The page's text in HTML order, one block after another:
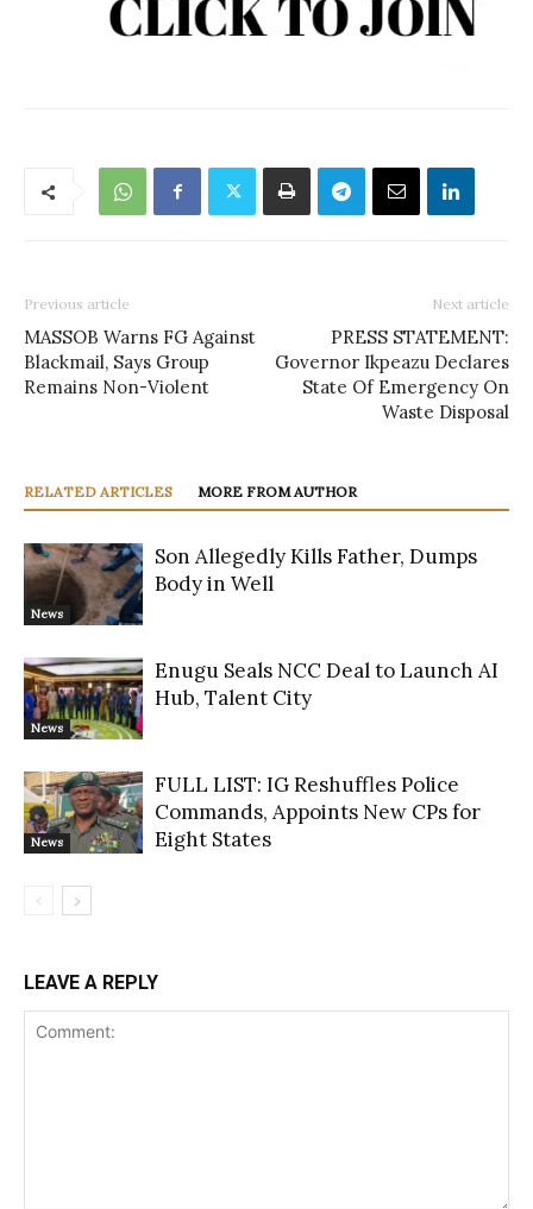
Previous article
MASSOB Warns FG Against
Blackmail, Says Group
Remains Non-Violent
Next article
PRESS STATEMENT:
Governor Ikpeazu Declares
State Of Emergency On
Waste Disposal
RELATED ARTICLES MORE FROM AUTHOR
News
Son Allegedly Kills Father, Dumps
Body in Well
News
Enugu Seals NCC Deal to Launch AI
Hub, Talent City
News
FULL LIST: IG Reshuffles Police
Commands, Appoints New CPs for
Eight States
LEAVE A REPLY